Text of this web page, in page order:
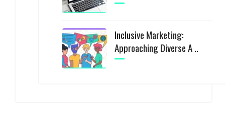
Inclusive Marketing:
Approaching Diverse A ..